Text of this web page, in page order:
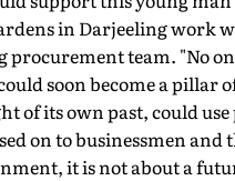
in Darjeeling work
procurement team. "No
soon become a pillar
of its own past, could
on to businessmen
it is not about a